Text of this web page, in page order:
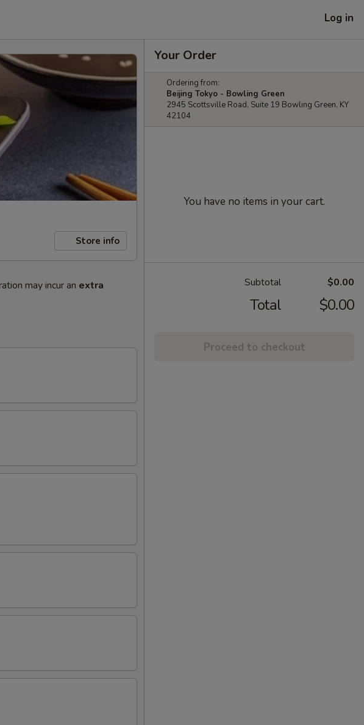
Log in
Store info
may incur an extra
Your Order
Ordering from:
Beijing Tokyo - Bowling Green
2945 Scottsville Road, Suite 19 Bowling Green, KY
42104
You have no items in your cart.
Subtotal $0.00
Total $0.00
Proceed to checkout